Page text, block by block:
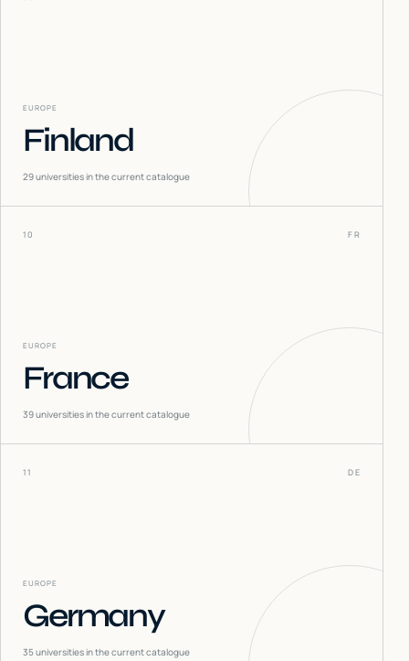
EUROPE
Finland
29universities in the current catalogue
10 FR
EUROPE
France
39universities in the current catalogue
11 DE
EUROPE
Germany
35universities in the current catalogue